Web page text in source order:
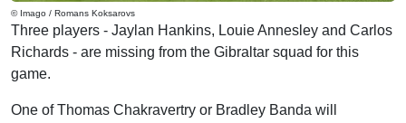
© Imago / Romans Koksarovs
Three players - Jaylan Hankins, Louie Annesley and Carlos
Richards - are missing from the Gibraltar squad for this
game.
One of Thomas Chakravertry or Bradley Banda will